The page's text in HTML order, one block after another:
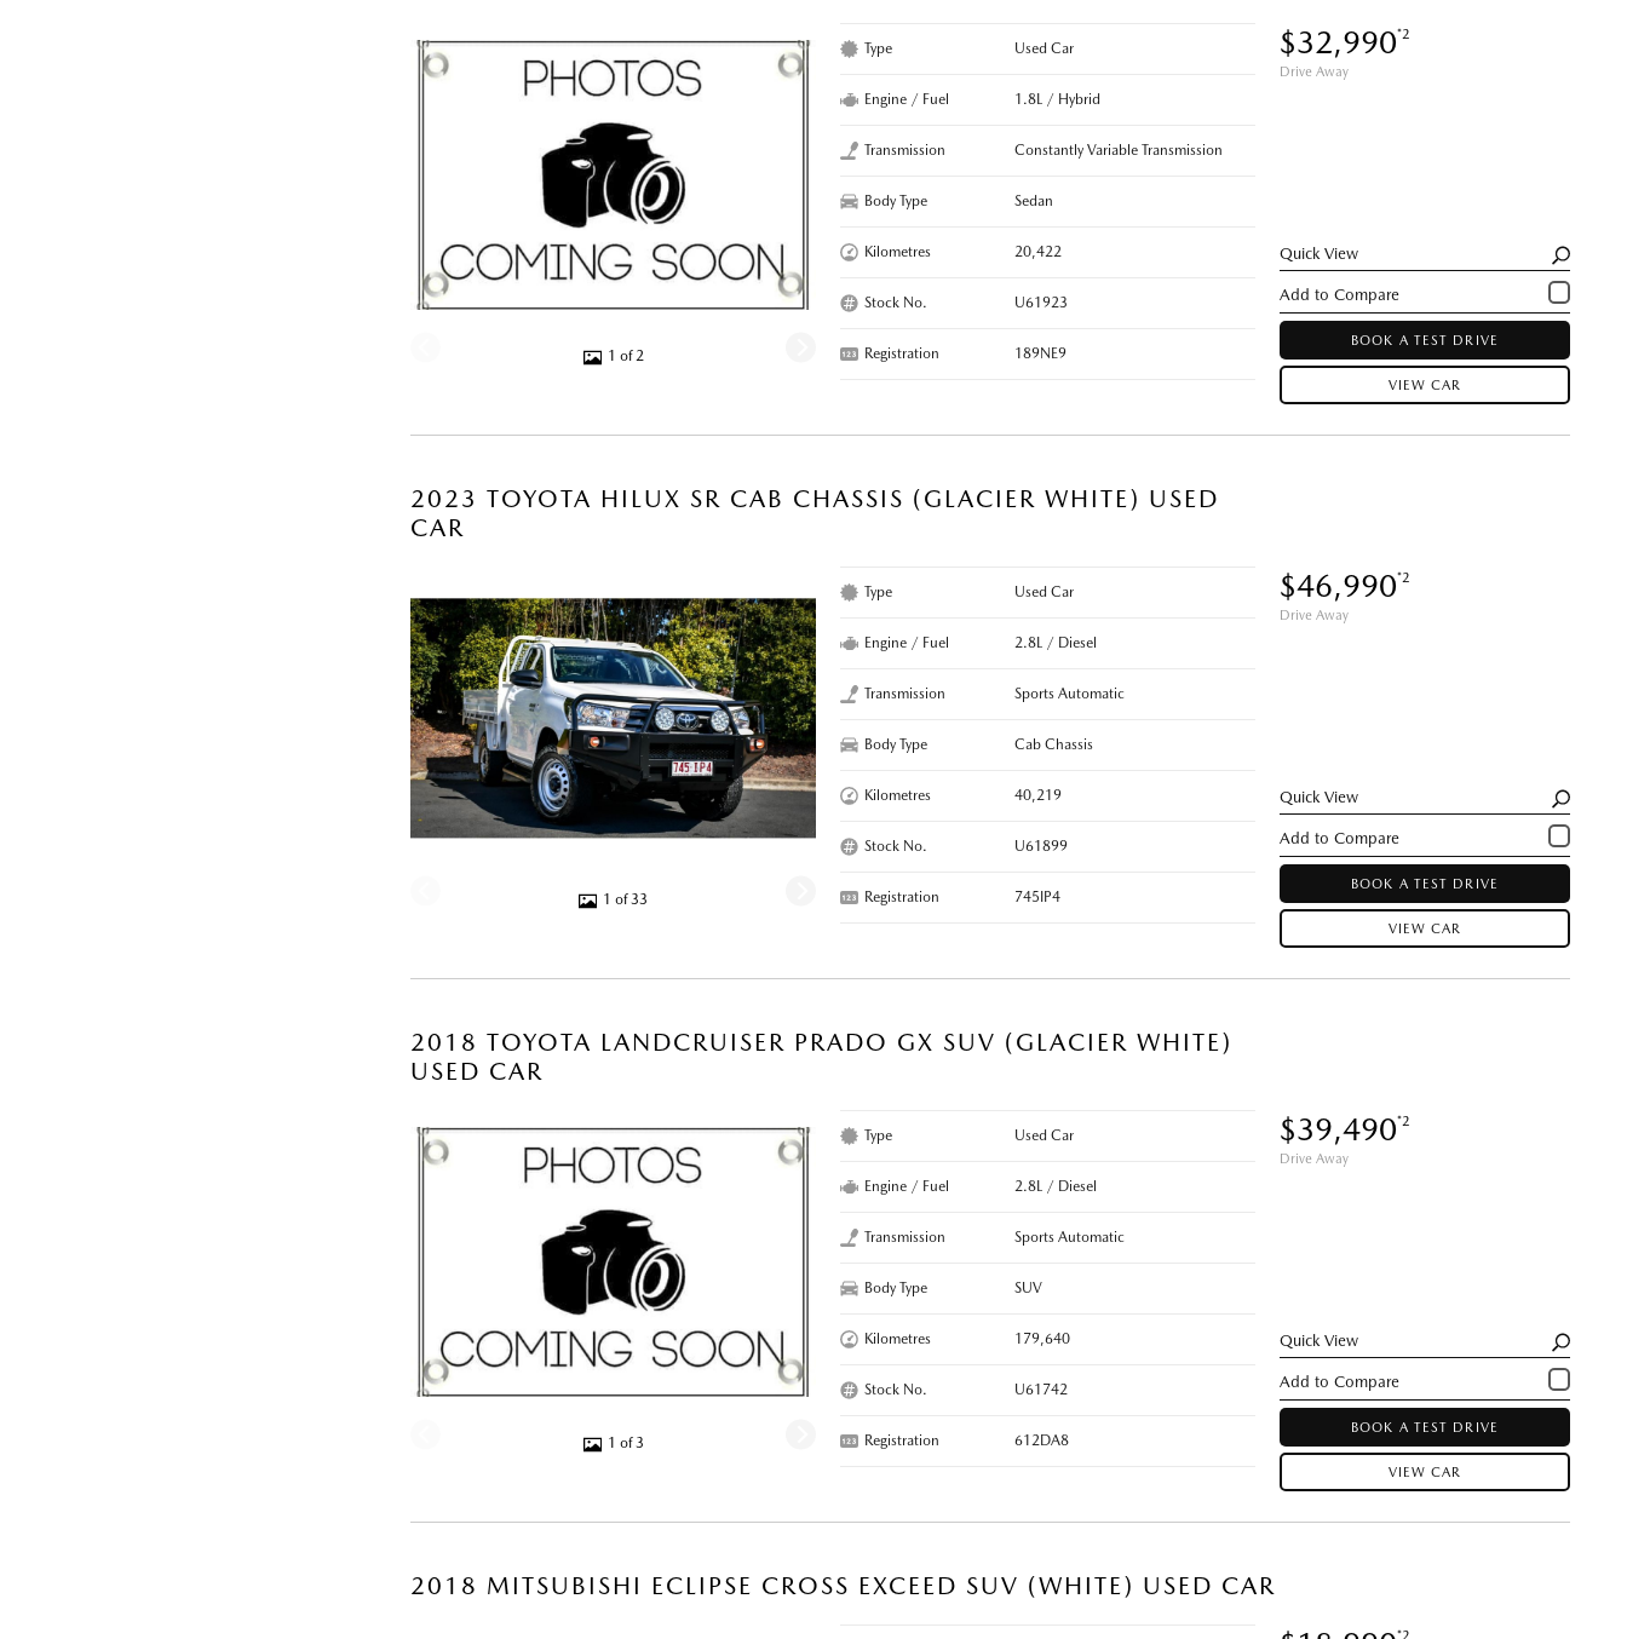
1 of 2
$32,990*2
Drive Away
Type Used Car
Engine / Fuel 1.8L / Hybrid
Transmission Constantly Variable Transmission
Body Type Sedan
Kilometres 20,422
Stock No. U61923
Registration 189NE9
Quick View
BOOK A TEST DRIVE
VIEW CAR
2023 TOYOTA HILUX SR CAB CHASSIS (GLACIER WHITE) USED
CAR
1 of 33
$46,990*2
Drive Away
Type Used Car
Engine / Fuel 2.8L / Diesel
Transmission Sports Automatic
Body Type Cab Chassis
Kilometres 40,219
Stock No. U61899
Registration 745IP4
Quick View
BOOK A TEST DRIVE
VIEW CAR
2018 TOYOTA LANDCRUISER PRADO GX SUV (GLACIER WHITE)
USED CAR
1 of 3
$39,490*2
Drive Away
Type Used Car
Engine / Fuel 2.8L / Diesel
Transmission Sports Automatic
Body Type SUV
Kilometres 179,640
Stock No. U61742
Registration 612DA8
Quick View
BOOK A TEST DRIVE
VIEW CAR
2018 MITSUBISHI ECLIPSE CROSS EXCEED SUV (WHITE) USED CAR